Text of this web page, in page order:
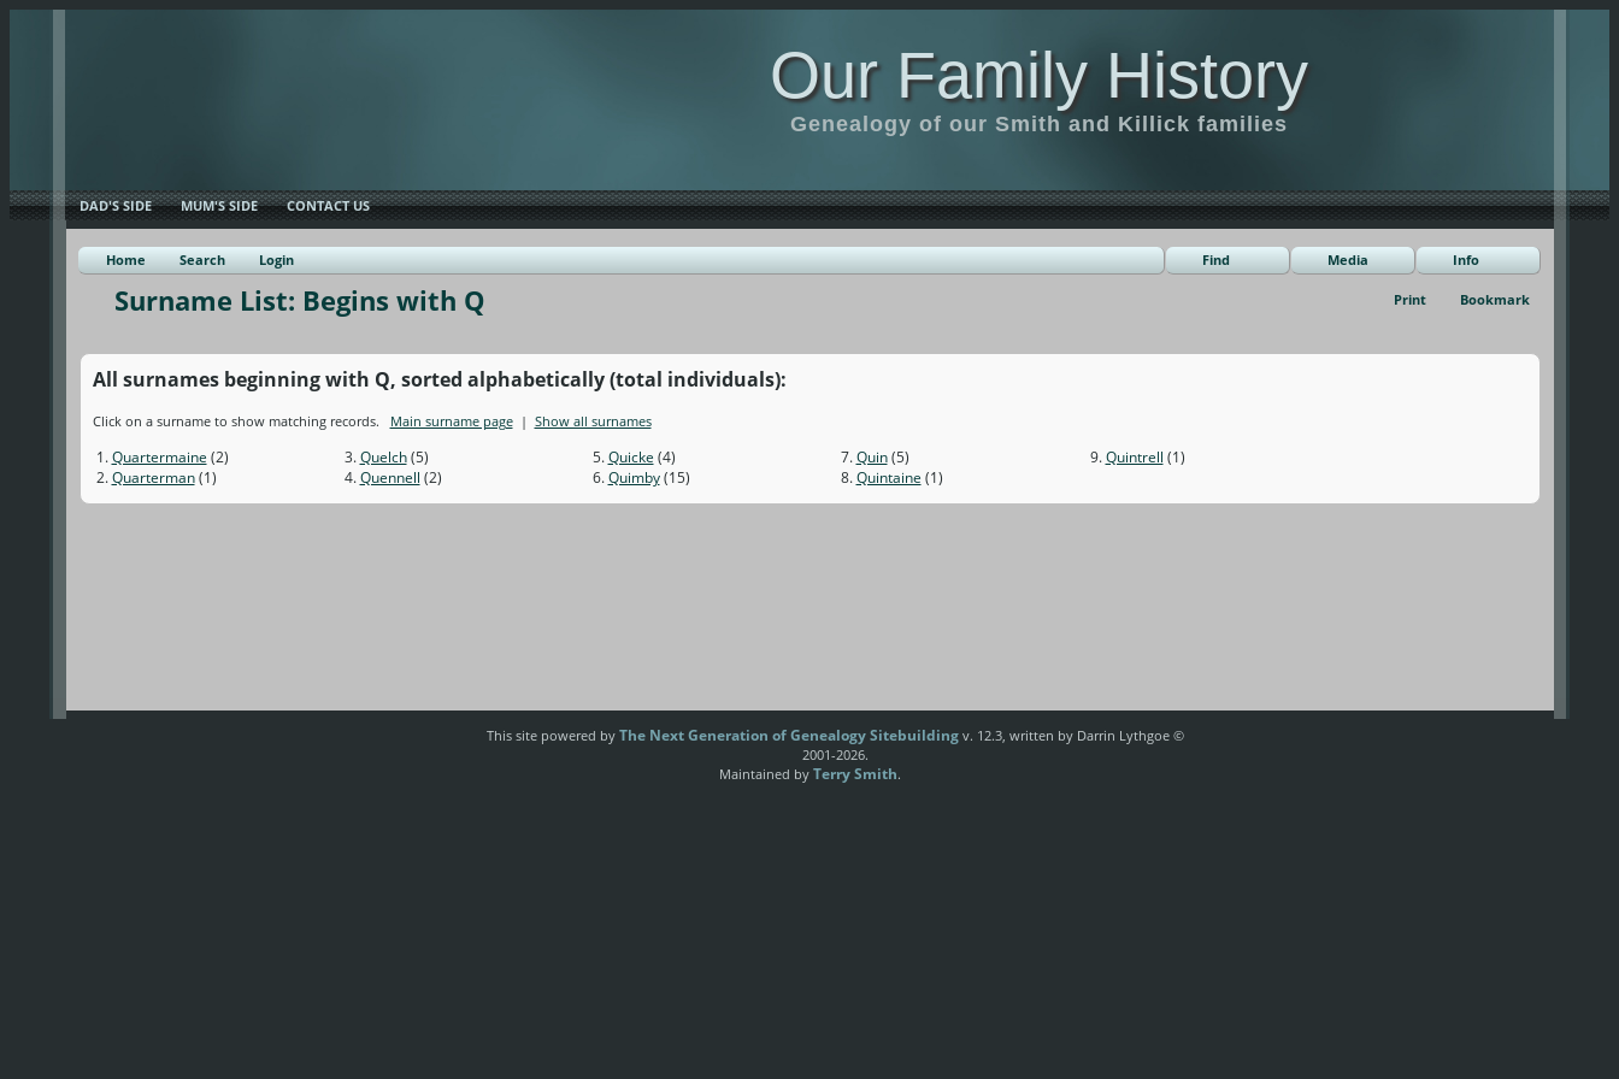
Our Family History
Genealogy of our Smith and Killick families
DAD'S SIDE MUM'S SIDE CONTACT US
Home Search Login Find Media Info
Print Bookmark
Surname List: Begins with Q
All surnames beginning with Q, sorted alphabetically (total individuals):
Click on a surname to show matching records. Main surname page| Show all surnames
1.Quartermaine (2)
2.Quarterman(1)
3.Quelch(5)
4.Quennell (2)
5.Quicke (4)
6.Quimby(15)
7.Quin(5)
8.Quintaine (1)
9.Quintrell (1)
This site powered by The Next Generation of Genealogy Sitebuildingv. 12.3, written by Darrin Lythgoe ©
2001-2026.
Maintained by Terry Smith.